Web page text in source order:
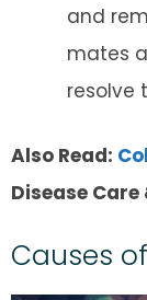
and
mates
resolve
Also Read:
Disease Care
Causes